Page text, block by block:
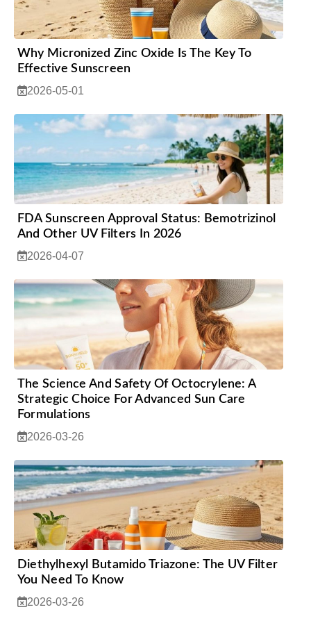
Why Micronized Zinc Oxide Is The Key To
Effective Sunscreen
2026-05-01
FDA Sunscreen Approval Status: Bemotrizinol
And Other UV Filters In 2026
2026-04-07
The Science And Safety Of Octocrylene: A
Strategic Choice For Advanced Sun Care
Formulations
2026-03-26
Diethylhexyl Butamido Triazone: The UV Filter
You Need To Know
2026-03-26